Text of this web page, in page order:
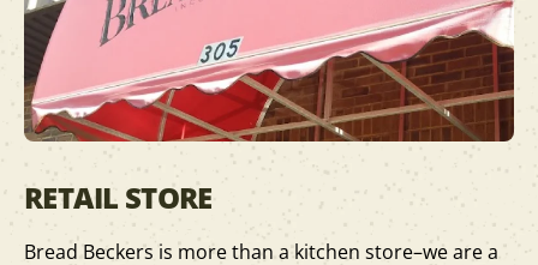
RETAIL STORE
Bread Beckers is more than a kitchen store–we are a